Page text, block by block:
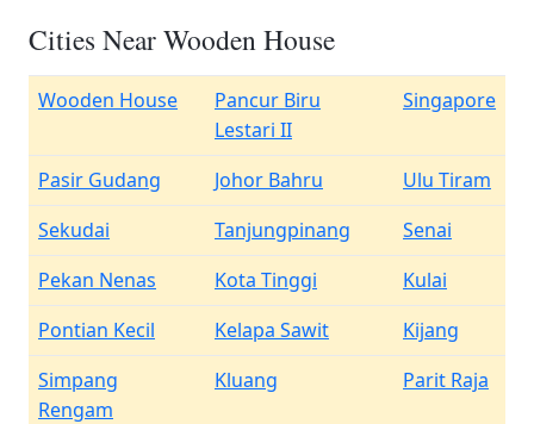
Cities Near Wooden House
Wooden House
Pancur Biru
Lestari II
Singapore
Pasir Gudang Johor Bahru
Ulu Tiram
Sekudai
Tanjungpinang
Senai
Pekan Nenas
Kota Tinggi
Kulai
Pontian Kecil
Kelapa Sawit
Kijang
Simpang
Rengam
Kluang Parit Raja